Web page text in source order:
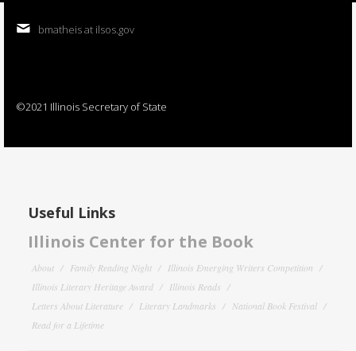
bmatheis at ilsos.gov
©2021 Illinois Secretary of State
Useful Links
Illinois Center for the Book
About Family Reading Night
Illinois Emerging Writers Competition
Illinois Literary Heritage Award
Illinois Reads
Letters About Literature
Literary Landmarks
National Book Festival
Read for a Lifetime